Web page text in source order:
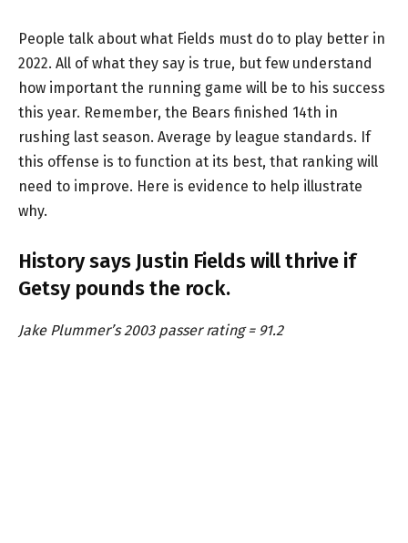
People talk about what Fields must do to play better in
2022. All of what they say is true, but few understand
how important the running game will be to his success
this year. Remember, the Bears finished 14th in
rushing last season. Average by league standards. If
this offense is to function at its best, that ranking will
need to improve. Here is evidence to help illustrate
why.
History says Justin Fields will thrive if
Getsy pounds the rock.
Jake Plummer’s 2003 passer rating = 91.2